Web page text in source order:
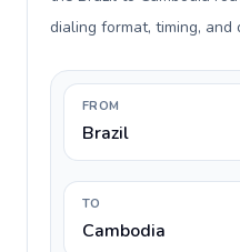
dialing format, timing, and
FROM
Brazil
TO
Cambodia